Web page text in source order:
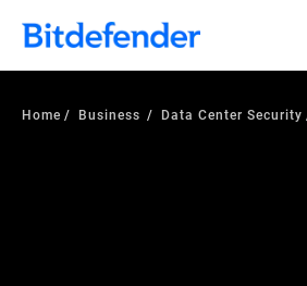
Home Business Data Center Security